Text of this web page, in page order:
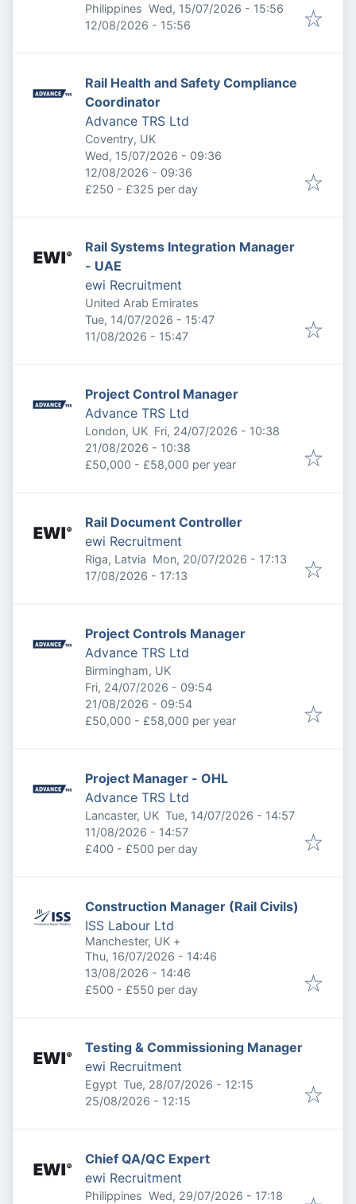
Philippines Published:
Wed, 15/07/2026 - 15:56
Expires:
12/08/2026 - 15:56
Rail Health and Safety Compliance
Coordinator
Advance TRS Ltd
Coventry, UK
Published:
Wed, 15/07/2026 - 09:36
Expires:
12/08/2026 - 09:36
£250 - £325 per day
Rail Systems Integration Manager
- UAE
ewi Recruitment
United Arab Emirates
Published:
Tue, 14/07/2026 - 15:47
Expires:
11/08/2026 - 15:47
Project Control Manager
Advance TRS Ltd
London, UK Published:
Fri, 24/07/2026 - 10:38
Expires:
21/08/2026 - 10:38
£50,000 - £58,000 per year
Rail Document Controller
ewi Recruitment
Riga, Latvia Published:
Mon, 20/07/2026 - 17:13
Expires:
17/08/2026 - 17:13
Project Controls Manager
Advance TRS Ltd
Birmingham, UK
Published:
Fri, 24/07/2026 - 09:54
Expires:
21/08/2026 - 09:54
£50,000 - £58,000 per year
Project Manager - OHL
Advance TRS Ltd
Lancaster, UK Published:
Tue, 14/07/2026 - 14:57
Expires:
11/08/2026 - 14:57
£400 - £500 per day
Construction Manager (Rail Civils)
ISS Labour Ltd
Manchester, UK +
Published:
Thu, 16/07/2026 - 14:46
Expires:
13/08/2026 - 14:46
£500 - £550 per day
Testing & Commissioning Manager
ewi Recruitment
Egypt Published:
Tue, 28/07/2026 - 12:15
Expires:
25/08/2026 - 12:15
Chief QA/QC Expert
ewi Recruitment
Philippines Published:
Wed, 29/07/2026 - 17:18